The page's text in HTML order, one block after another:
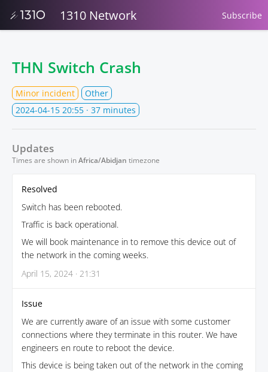
1310 Network Subscribe
THN Switch Crash
Minor incident
Other
2024-04-15 20:55 · 37 minutes
Updates
Times are shown inAfrica/Abidjan timezone
Resolved
Switch has been rebooted.
Traffic is back operational.
We will book maintenance in to remove this device out of
the network in the coming weeks.
April 15, 2024 · 21:31
Issue
We are currently aware of an issue with some customer
connections where they terminate in this router. We have
engineers en route to reboot the device.
This device is being taken out of the network in the coming